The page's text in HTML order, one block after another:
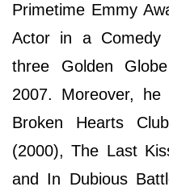
Primetime Emmy
Actor in a
three Golden
2007. Moreover,
Broken Hearts
(2000), The Last
and In Dubious